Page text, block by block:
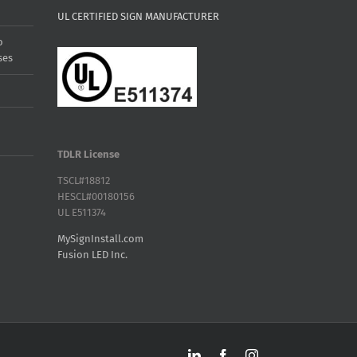
UL CERTIFIED SIGN MANUFACTURER
TDLR License
TSCL#18812
HESCL#00180156
UL E511374
MySignInstall.com
Fusion LED Inc.